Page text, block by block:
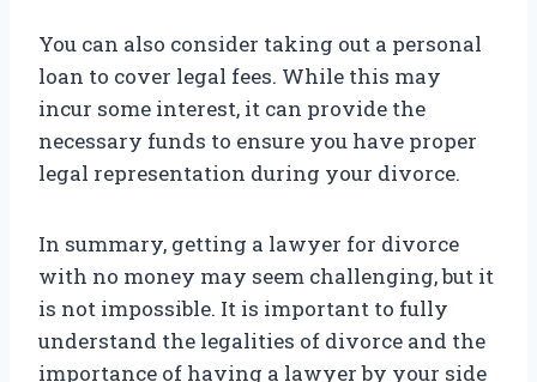
You can also consider taking out a personal
loan to cover legal fees. While this may
incur some interest, it can provide the
necessary funds to ensure you have proper
legal representation during your divorce.
In summary, getting a lawyer for divorce
with no money may seem challenging, but it
is not impossible. It is important to fully
understand the legalities of divorce and the
importance of having a lawyer by your side